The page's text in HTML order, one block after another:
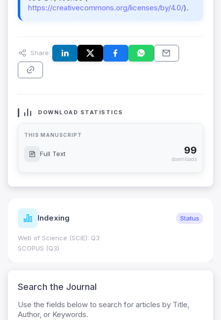
https://creativecommons.org/licenses/by/4.0/).
Share:
DOWNLOAD STATISTICS
THIS MANUSCRIPT
Full Text 99
downloads
Indexing Status
Web of Science (SCIE): Q3
SCOPUS (Q3)
Search the Journal
Use the fields below to search for articles by Title,
Author, or Keywords.